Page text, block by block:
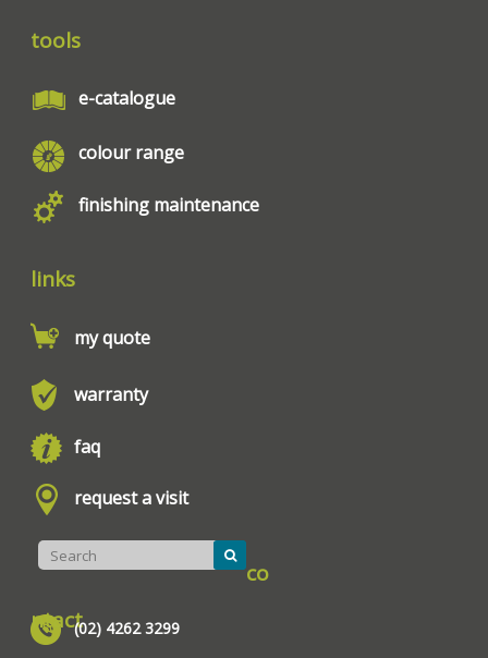
tools
e-catalogue
colour range
finishing maintenance
links
my quote
warranty
faq
request a visit
co
ntact(02) 4262 3299